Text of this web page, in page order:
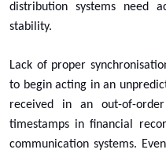
distribution systems need
stability.
Lack of proper
to begin acting in an
received in an out-of-
timestamps in financial
communication systems.